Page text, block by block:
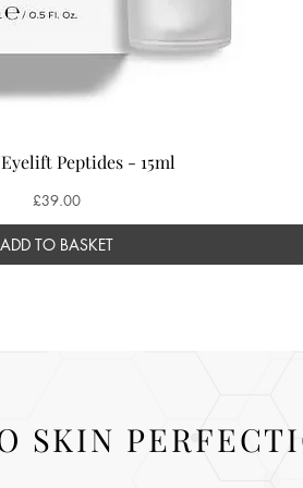
Peptides - 15ml
Price
£39.00
ADD TO BASKET
SKIN